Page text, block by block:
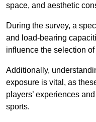
space, and aesthetic
During the survey, a
and load-bearing
influence the selection
Additionally,
exposure is vital, as
players’ experiences
sports.